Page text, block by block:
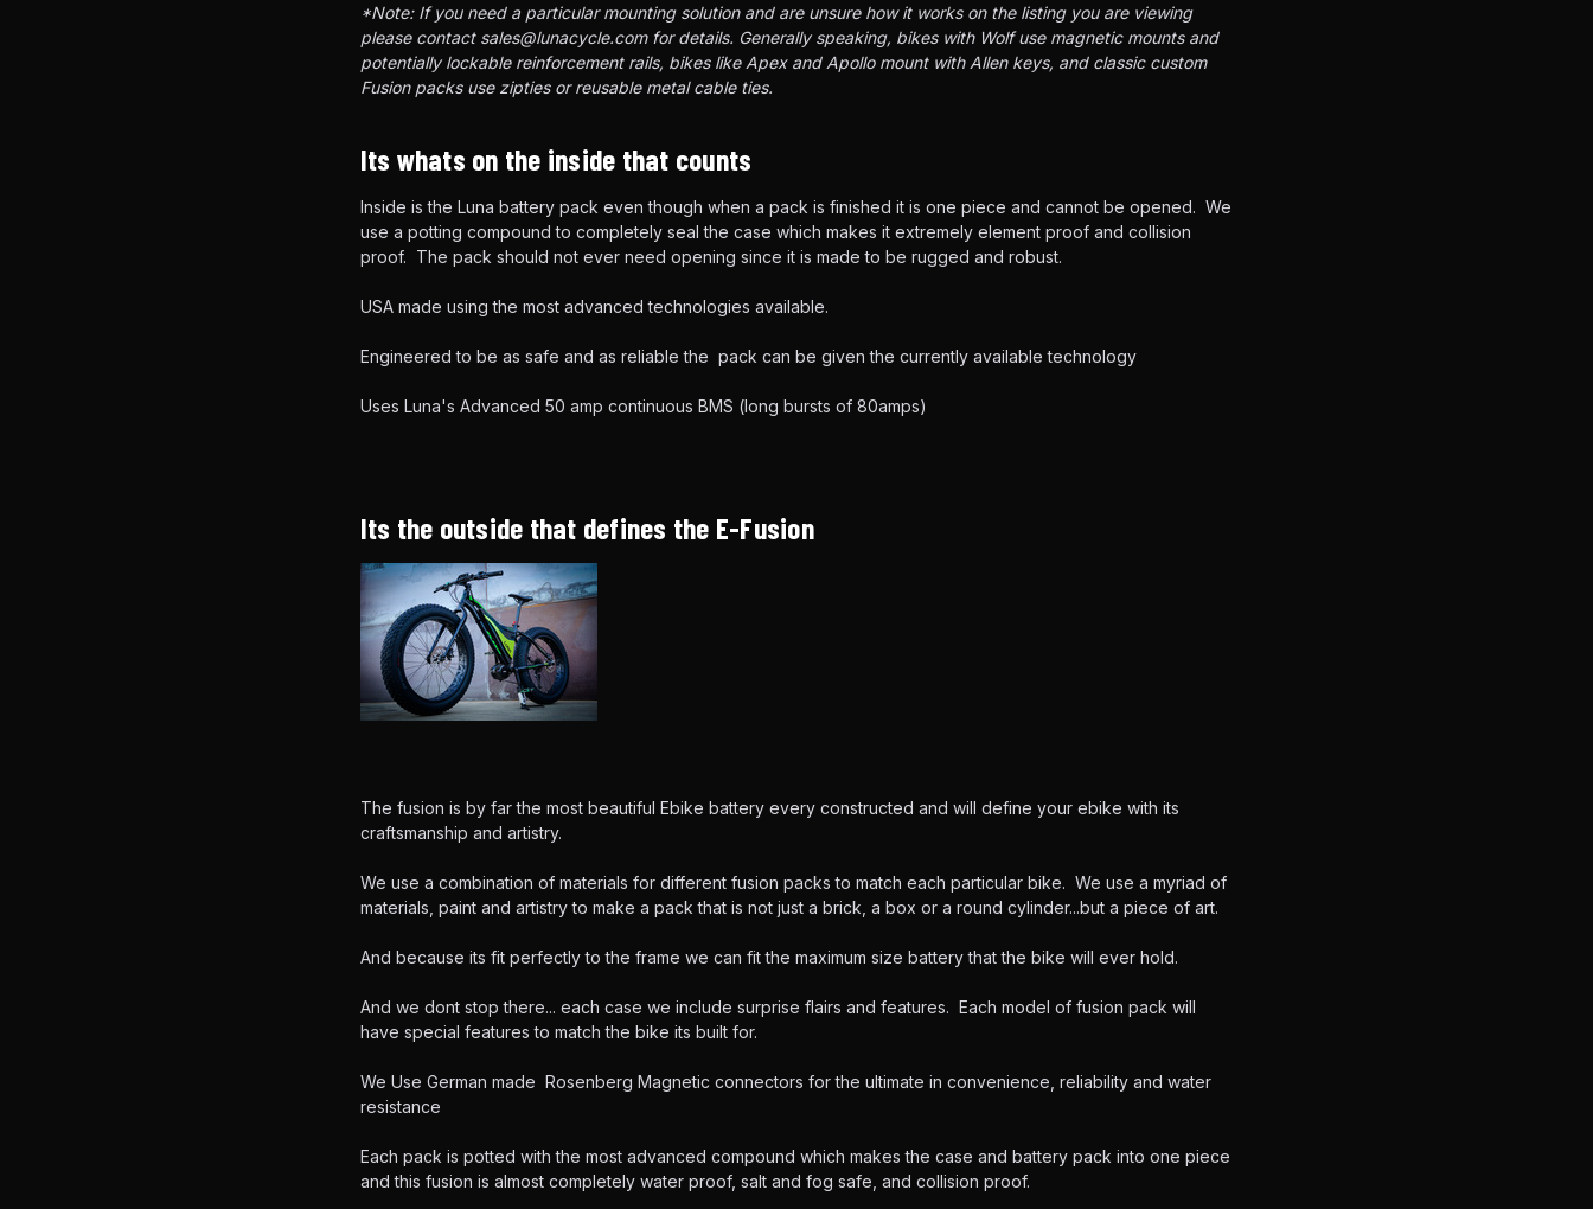
*Note: If you need a particular mounting solution and are unsure how it works on the listing you are viewing
please contact sales@lunacycle.com for details. Generally speaking, bikes with Wolf use magnetic mounts and
potentially lockable reinforcement rails, bikes like Apex and Apollo mount with Allen keys, and classic custom
Fusion packs use zipties or reusable metal cable ties.
Its whats on the inside that counts
Inside is the Luna battery pack even though when a pack is finished it is one piece and cannot be opened. We
use a potting compound to completely seal the case which makes it extremely element proof and collision
proof. The pack should not ever need opening since it is made to be rugged and robust.
USA made using the most advanced technologies available.
Engineered to be as safe and as reliable the pack can be given the currently available technology
Uses Luna's Advanced 50 amp continuous BMS (long bursts of 80amps)
Its the outside that defines the E-Fusion
The fusion is by far the most beautiful Ebike battery every constructed and will define your ebike with its
craftsmanship and artistry.
We use a combination of materials for different fusion packs to match each particular bike. We use a myriad of
materials, paint and artistry to make a pack that is not just a brick, a box or a round cylinder...but a piece of art.
And because its fit perfectly to the frame we can fit the maximum size battery that the bike will ever hold.
And we dont stop there... each case we include surprise flairs and features. Each model of fusion pack will
have special features to match the bike its built for.
We Use German made Rosenberg Magnetic connectors for the ultimate in convenience, reliability and water
resistance
Each pack is potted with the most advanced compound which makes the case and battery pack into one piece
and this fusion is almost completely water proof, salt and fog safe, and collision proof.